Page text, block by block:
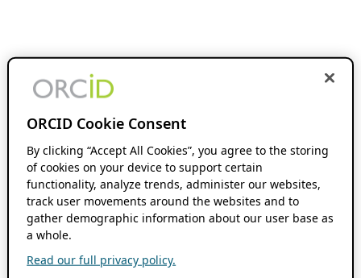
ORCID Cookie Consent
By clicking “Accept All Cookies”, you agree to the storing
of cookies on your device to support certain
functionality, analyze trends, administer our websites,
track user movements around the websites and to
gather demographic information about our user base as
a whole.
Read our full privacy policy.